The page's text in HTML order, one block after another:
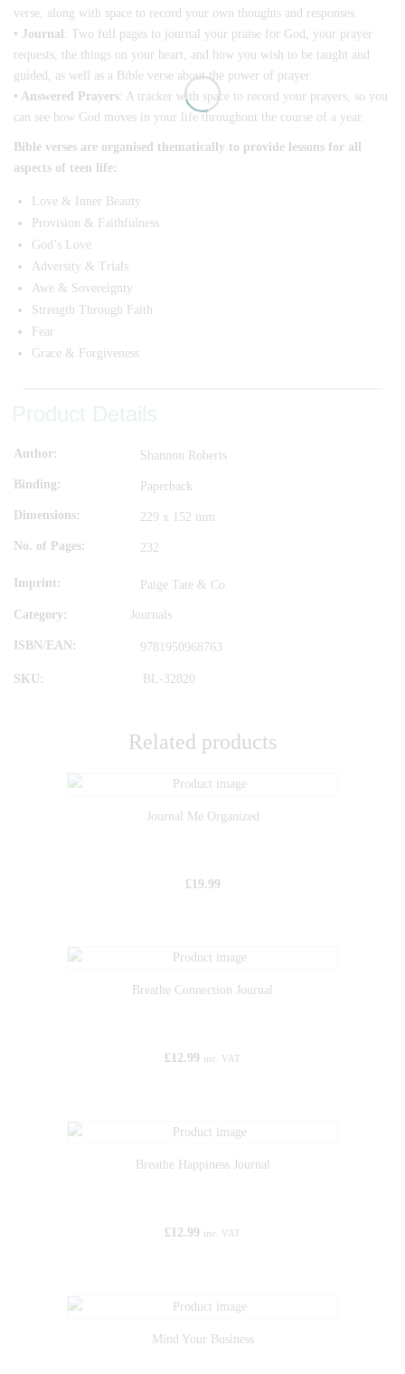
verse, along with space to record your own thoughts and responses.
• Journal : Two full pages to journal your praise for God, your prayer
requests, the things on your heart, and how you wish to be taught and
guided, as well as a Bible verse about the power of prayer.
• Answered Prayers: A tracker with space to record your prayers, so you
can see how God moves in your life throughout the course of a year.
Bible verses are organised thematically to provide lessons for all
aspects of teen life:
Love & Inner Beauty
Provision & Faithfulness
God’s Love
Adversity & Trials
Awe & Sovereignty
Strength Through Faith
Fear
Grace & Forgiveness
Author Shannon Roberts
Binding Paperback
Dimensions 229 x 152 mm
No. of Pages 232
Imprint Paige Tate & Co.
Category: Journals
ISBN/EAN 9781950968763
SKU: BL-32820
Related products
Journal Me Organized
£ 19.99
Breathe Connection Journal
£ 12.99 inc. VAT
Breathe Happiness Journal
£ 12.99 inc. VAT
Mind Your Business